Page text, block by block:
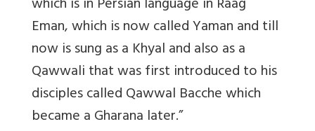
Eman, which is now called Yaman and till
now is sung as a Khyal and also as a
Qawwali that was first introduced to his
disciples called Qawwal Bacche which
became a Gharana later.”